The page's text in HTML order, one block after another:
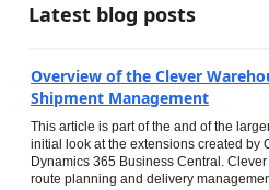
Latest blog posts
Overview of the Clever
Shipment Management
This article is part of the and of the
initial look at the extensions created by
Dynamics 365 Business Central.
route planning and delivery